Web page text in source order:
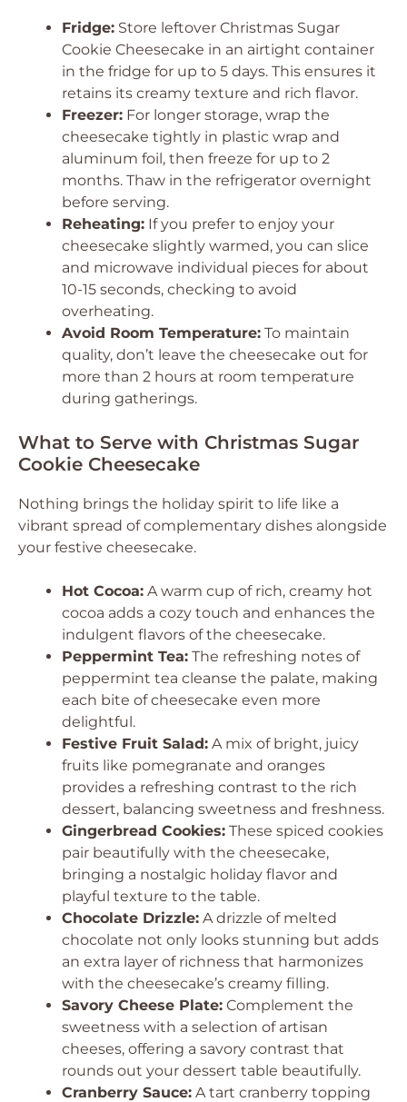
Fridge: Store leftover Christmas Sugar
Cookie Cheesecake in an airtight container
in the fridge for up to 5 days. This ensures it
retains its creamy texture and rich flavor.
Freezer: For longer storage, wrap the
cheesecake tightly in plastic wrap and
aluminum foil, then freeze for up to 2
months. Thaw in the refrigerator overnight
before serving.
Reheating: If you prefer to enjoy your
cheesecake slightly warmed, you can slice
and microwave individual pieces for about
10-15 seconds, checking to avoid
overheating.
Avoid Room Temperature: To maintain
quality, don’t leave the cheesecake out for
more than 2 hours at room temperature
during gatherings.
What to Serve with Christmas Sugar
Cookie Cheesecake
Nothing brings the holiday spirit to life like a
vibrant spread of complementary dishes alongside
your festive cheesecake.
Hot Cocoa: A warm cup of rich, creamy hot
cocoa adds a cozy touch and enhances the
indulgent flavors of the cheesecake.
Peppermint Tea: The refreshing notes of
peppermint tea cleanse the palate, making
each bite of cheesecake even more
delightful.
Festive Fruit Salad: A mix of bright, juicy
fruits like pomegranate and oranges
provides a refreshing contrast to the rich
dessert, balancing sweetness and freshness.
Gingerbread Cookies: These spiced cookies
pair beautifully with the cheesecake,
bringing a nostalgic holiday flavor and
playful texture to the table.
Chocolate Drizzle: A drizzle of melted
chocolate not only looks stunning but adds
an extra layer of richness that harmonizes
with the cheesecake’s creamy filling.
Savory Cheese Plate: Complement the
sweetness with a selection of artisan
cheeses, offering a savory contrast that
rounds out your dessert table beautifully.
Cranberry Sauce: A tart cranberry topping